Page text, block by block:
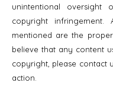
unintentional oversight
copyright infringement.
mentioned are the
believe that any content
copyright, please contact
action.